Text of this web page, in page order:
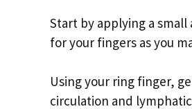
Start by applying a
for your fingers as you
Using your ring finger,
circulation and